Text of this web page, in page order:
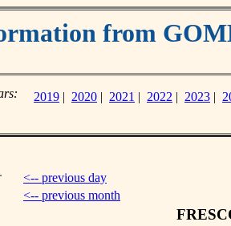
from
2019 | 2020 | 2021 | 2022 | 2023 |
<-- previous day
<-- previous month